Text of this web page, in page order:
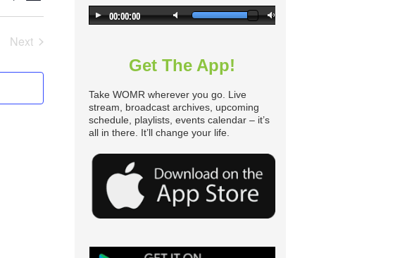
Views
Navigation
Next
Get The App!
Take WOMR wherever you go. Live
stream, broadcast archives, upcoming
schedule, playlists, events calendar – it’s
all in there. It’ll change your life.